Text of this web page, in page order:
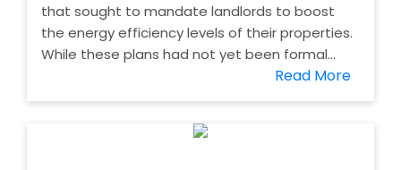
that sought to mandate landlords to boost
the energy efficiency levels of their properties.
While these plans had not yet been formal...
Read More